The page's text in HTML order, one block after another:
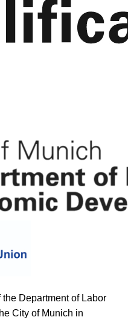
the Department of Labor
City of Munich in